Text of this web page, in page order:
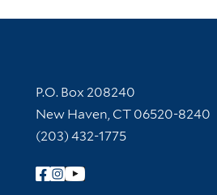
Contact Information
P.O. Box 208240
New Haven, CT 06520-8240
(203) 432-1775
Follow Yale Library